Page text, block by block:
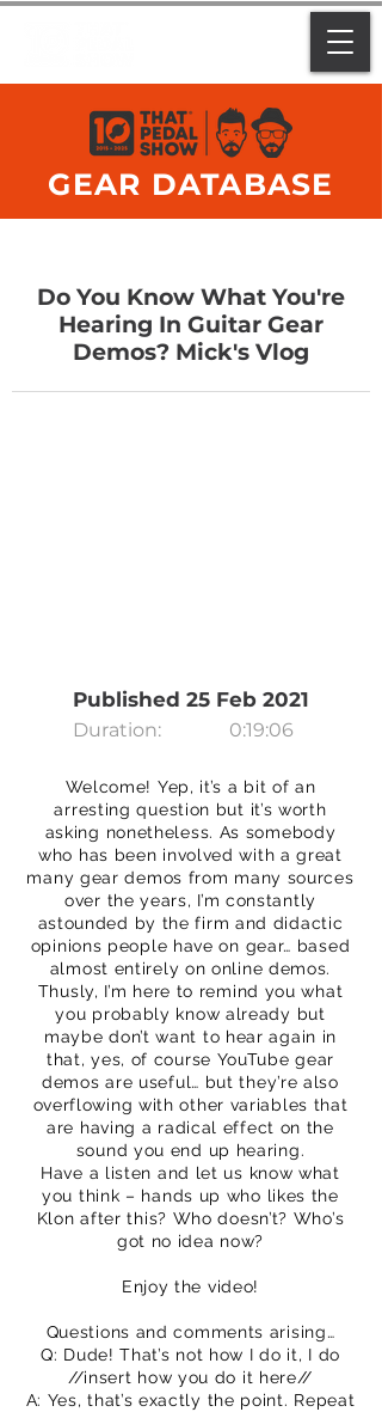
GEAR DATABASE
Do You Know What You're
Hearing In Guitar Gear
Demos? Mick's Vlog
Published 25 Feb 2021
Duration: 0:19:06
Welcome! Yep, it’s a bit of an
arresting question but it’s worth
asking nonetheless. As somebody
who has been involved with a great
many gear demos from many sources
over the years, I’m constantly
astounded by the firm and didactic
opinions people have on gear… based
almost entirely on online demos.
Thusly, I’m here to remind you what
you probably know already but
maybe don’t want to hear again in
that, yes, of course YouTube gear
demos are useful… but they’re also
overflowing with other variables that
are having a radical effect on the
sound you end up hearing.
Have a listen and let us know what
you think – hands up who likes the
Klon after this? Who doesn’t? Who’s
got no idea now?
Enjoy the video!
Questions and comments arising…
Q: Dude! That’s not how I do it, I do
//insert how you do it here//
A: Yes, that’s exactly the point. Repeat